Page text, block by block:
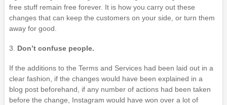
free stuff remain free forever. It is how you carry out these
changes that can keep the customers on your side, or turn them
away for good.
3. Don’t confuse people.
If the additions to the Terms and Services had been laid out in a
clear fashion, if the changes would have been explained in a
blog post beforehand, if any number of actions had been taken
before the change, Instagram would have won over a lot of